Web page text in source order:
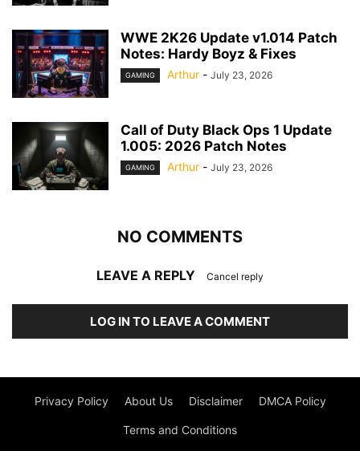
WWE 2K26 Update v1.014 Patch
Notes: Hardy Boyz & Fixes
GAMING Arthur - July 23, 2026
Call of Duty Black Ops 1 Update
1.005: 2026 Patch Notes
GAMING Arthur - July 23, 2026
NO COMMENTS
LEAVE A REPLY Cancel reply
LOG IN TO LEAVE A COMMENT
Privacy Policy About Us Disclaimer DMCA Policy
Terms and Conditions